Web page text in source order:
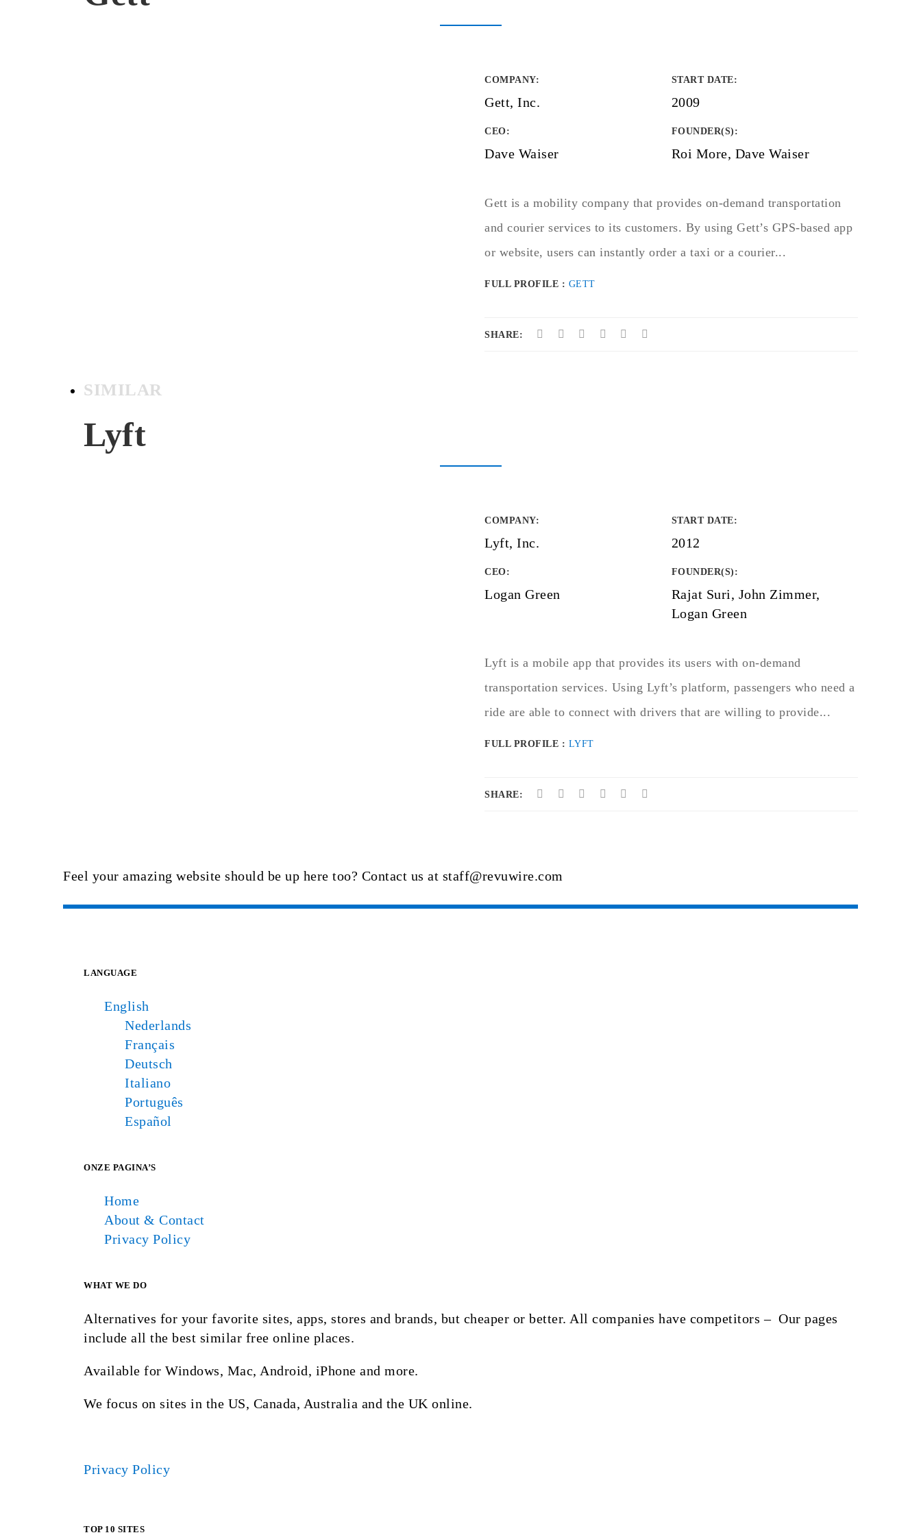
COMPANY:
Gett, Inc.
START DATE:
2009
CEO:
Dave Waiser
FOUNDER(S) :
Roi More, Dave Waiser
Gett is a mobility company that provides on-demand transportation
and courier services to its customers. By using Gett’s GPS-based app
or website, users can instantly order a taxi or a courier...
FULL PROFILE : GETT
SHARE:
SIMILAR
Lyft
COMPANY:
Lyft, Inc.
START DATE:
2012
CEO:
Logan Green
FOUNDER(S) :
Rajat Suri, John Zimmer,
Logan Green
Lyft is a mobile app that provides its users with on-demand
transportation services. Using Lyft’s platform, passengers who need a
ride are able to connect with drivers that are willing to provide...
FULL PROFILE : LYFT
SHARE:
Feel your amazing website should be up here too? Contact us at staff@revuwire.com
LANGUAGE
English
Nederlands
Français
Deutsch
Italiano
Português
Español
ONZE PAGINA’S
Home
About & Contact
Privacy Policy
WHAT WE DO
Alternatives for your favorite sites, apps, stores and brands, but cheaper or better. All companies have competitors – Our pages
include all the best similar free online places.
Available for Windows, Mac, Android, iPhone and more.
We focus on sites in the US, Canada, Australia and the UK online.
Privacy Policy
TOP 10 SITES